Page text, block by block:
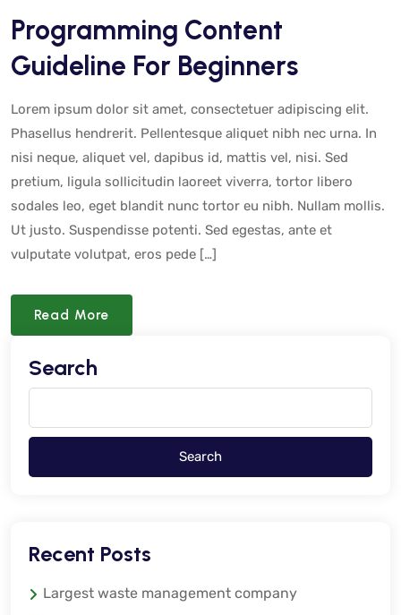
Programming Content
Guideline For Beginners
Lorem ipsum dolor sit amet, consectetuer adipiscing elit.
Phasellus hendrerit. Pellentesque aliquet nibh nec urna. In
nisi neque, aliquet vel, dapibus id, mattis vel, nisi. Sed
pretium, ligula sollicitudin laoreet viverra, tortor libero
sodales leo, eget blandit nunc tortor eu nibh. Nullam mollis.
Ut justo. Suspendisse potenti. Sed egestas, ante et
vulputate volutpat, eros pede […]
Read More
Search
Search
Recent Posts
Largest waste management company